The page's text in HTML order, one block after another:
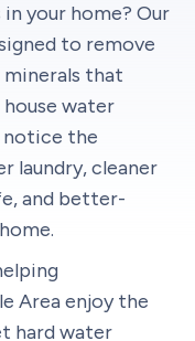
your home? Our
to remove
minerals that
water
notice the
laundry, cleaner
and better-
Area enjoy the
hard water